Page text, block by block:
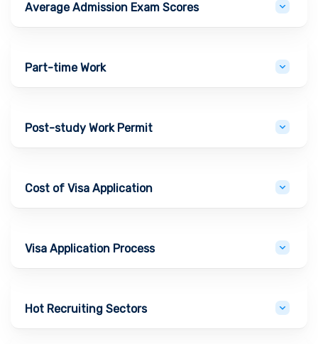
Average Admission Exam Scores
Part-time Work
Post-study Work Permit
Cost of Visa Application
Visa Application Process
Hot Recruiting Sectors